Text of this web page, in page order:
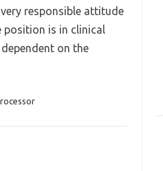
responsible attitude
position is in clinical
on the